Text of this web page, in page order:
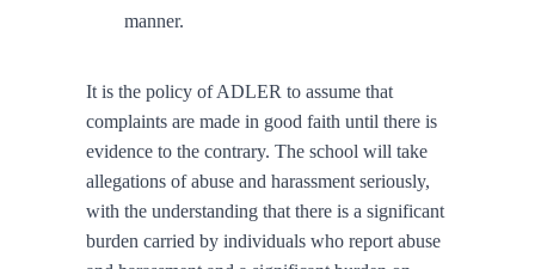
manner.
It is the policy of ADLER to assume that
complaints are made in good faith until there is
evidence to the contrary. The school will take
allegations of abuse and harassment seriously,
with the understanding that there is a significant
burden carried by individuals who report abuse